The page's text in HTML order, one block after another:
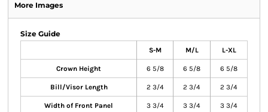
More Images
Size Guide
S-M M/L L-XL
Crown Height 6 5/8 6 5/8 6 5/8
Bill/Visor Length 2 3/4 2 3/4 2 3/4
Width of Front Panel 3 3/4 3 3/4 3 3/4